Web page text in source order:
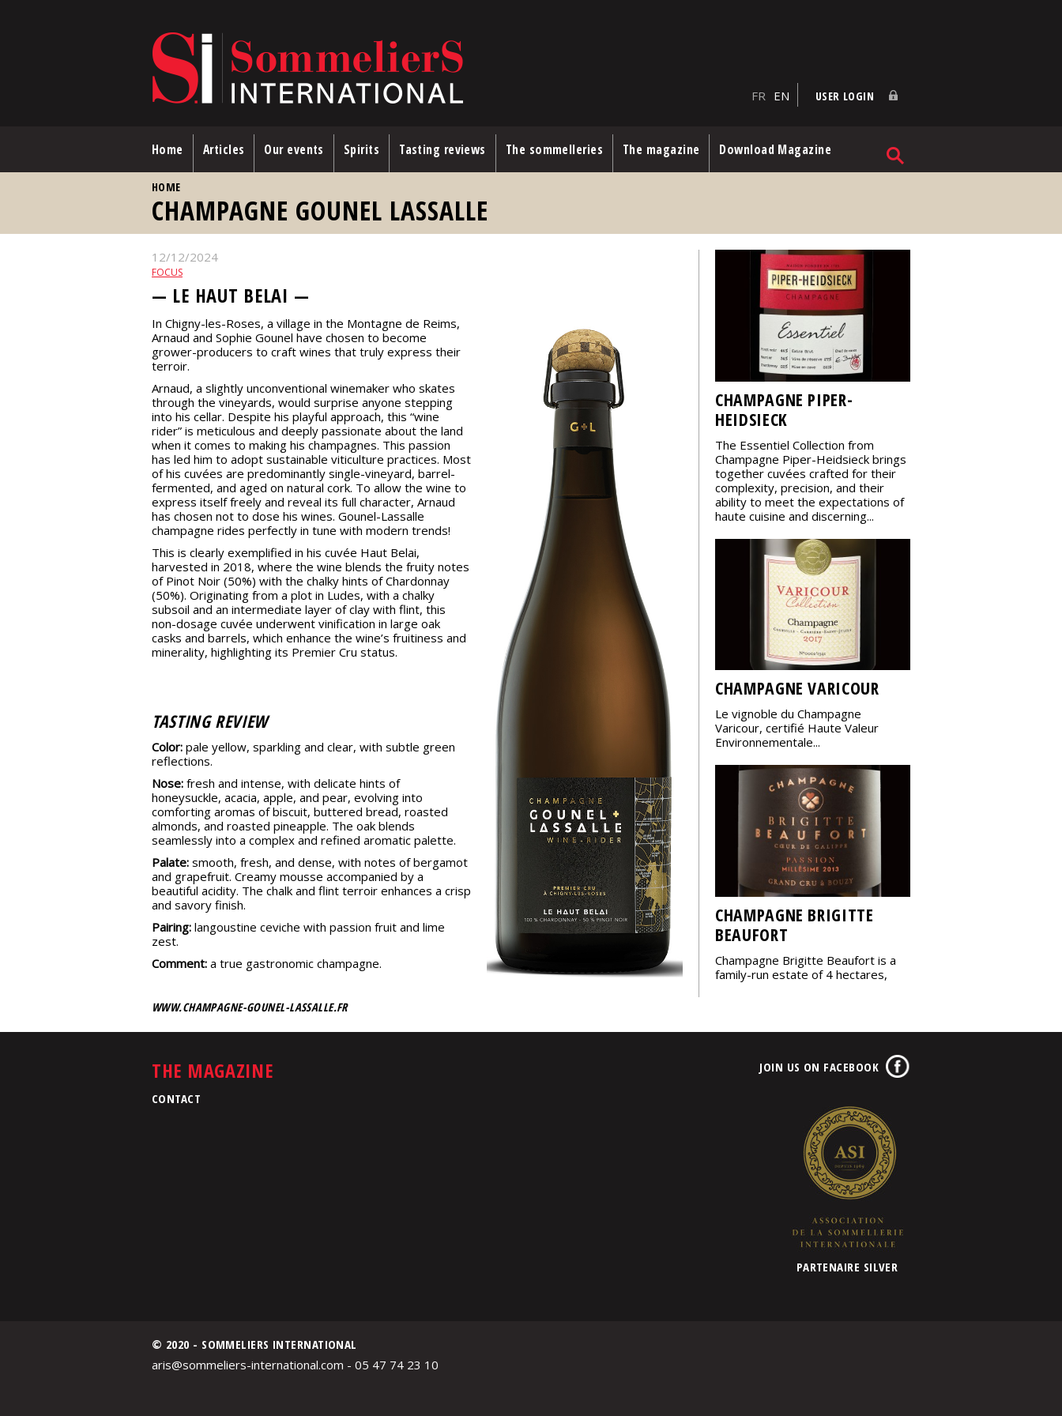
FR EN USER LOGIN
Home Articles Our events Spirits Tasting reviews The sommelleries The magazine Download Magazine
HOME
CHAMPAGNE GOUNEL LASSALLE
12/12/2024
FOCUS
— LE HAUT BELAI —
In Chigny-les-Roses, a village in the Montagne de Reims,
Arnaud and Sophie Gounel have chosen to become
grower-producers to craft wines that truly express their
terroir.
Arnaud, a slightly unconventional winemaker who skates
through the vineyards, would surprise anyone stepping
into his cellar. Despite his playful approach, this “wine
rider” is meticulous and deeply passionate about the land
when it comes to making his champagnes. This passion
has led him to adopt sustainable viticulture practices. Most
of his cuvées are predominantly single-vineyard, barrel-
fermented, and aged on natural cork. To allow the wine to
express itself freely and reveal its full character, Arnaud
has chosen not to dose his wines. Gounel-Lassalle
champagne rides perfectly in tune with modern trends!
This is clearly exemplified in his cuvée Haut Belai,
harvested in 2018, where the wine blends the fruity notes
of Pinot Noir (50%) with the chalky hints of Chardonnay
(50%). Originating from a plot in Ludes, with a chalky
subsoil and an intermediate layer of clay with flint, this
non-dosage cuvée underwent vinification in large oak
casks and barrels, which enhance the wine’s fruitiness and
minerality, highlighting its Premier Cru status.
TASTING REVIEW
Color: pale yellow, sparkling and clear, with subtle green
reflections.
Nose: fresh and intense, with delicate hints of
honeysuckle, acacia, apple, and pear, evolving into
comforting aromas of biscuit, buttered bread, roasted
almonds, and roasted pineapple. The oak blends
seamlessly into a complex and refined aromatic palette.
Palate: smooth, fresh, and dense, with notes of bergamot
and grapefruit. Creamy mousse accompanied by a
beautiful acidity. The chalk and flint terroir enhances a crisp
and savory finish.
Pairing: langoustine ceviche with passion fruit and lime
zest.
Comment: a true gastronomic champagne.
WWW.CHAMPAGNE-GOUNEL-LASSALLE.FR
CHAMPAGNE PIPER-
HEIDSIECK
The Essentiel Collection from
Champagne Piper-Heidsieck brings
together cuvées crafted for their
complexity, precision, and their
ability to meet the expectations of
haute cuisine and discerning...
CHAMPAGNE VARICOUR
Le vignoble du Champagne
Varicour, certifié Haute Valeur
Environnementale...
CHAMPAGNE BRIGITTE
BEAUFORT
Champagne Brigitte Beaufort is a
family-run estate of 4 hectares,
THE MAGAZINE
CONTACT
JOIN US ON FACEBOOK
PARTENAIRE SILVER
© 2020 - SOMMELIERS INTERNATIONAL
aris@sommeliers-international.com - 05 47 74 23 10